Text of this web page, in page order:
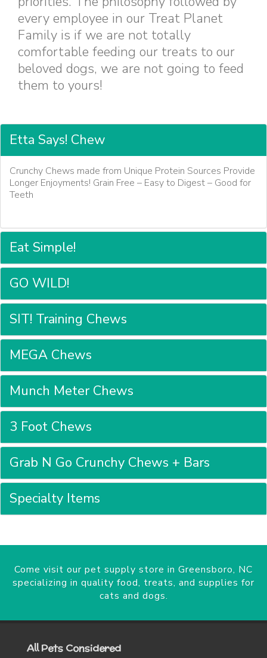
every employee in our Treat Planet
Family is if we are not totally
comfortable feeding our treats to our
beloved dogs, we are not going to feed
them to yours!
Etta Says! Chew
Crunchy Chews made from Unique Protein Sources Provide
Longer Enjoyments! Grain Free – Easy to Digest – Good for
Teeth
Eat Simple!
GO WILD!
SIT! Training Chews
MEGA Chews
Munch Meter Chews
3 Foot Chews
Grab N Go Crunchy Chews + Bars
Specialty Items
Come visit our pet supply store in Greensboro, NC
specializing in quality food, treats, and supplies for
cats and dogs.
All Pets Considered